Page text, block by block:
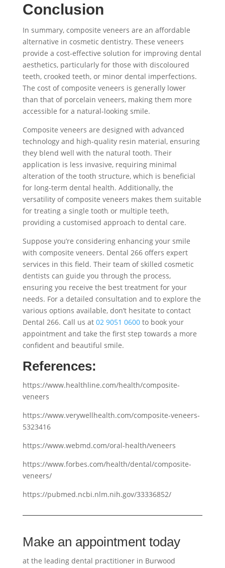
Conclusion
In summary, composite veneers are an affordable
alternative in cosmetic dentistry. These veneers
provide a cost-effective solution for improving dental
aesthetics, particularly for those with discoloured
teeth, crooked teeth, or minor dental imperfections.
The cost of composite veneers is generally lower
than that of porcelain veneers, making them more
accessible for a natural-looking smile.
Composite veneers are designed with advanced
technology and high-quality resin material, ensuring
they blend well with the natural tooth. Their
application is less invasive, requiring minimal
alteration of the tooth structure, which is beneficial
for long-term dental health. Additionally, the
versatility of composite veneers makes them suitable
for treating a single tooth or multiple teeth,
providing a customised approach to dental care.
Suppose you’re considering enhancing your smile
with composite veneers. Dental 266 offers expert
services in this field. Their team of skilled cosmetic
dentists can guide you through the process,
ensuring you receive the best treatment for your
needs. For a detailed consultation and to explore the
various options available, don’t hesitate to contact
Dental 266. Call us at 02 9051 0600to book your
appointment and take the first step towards a more
confident and beautiful smile.
References:
https://www.healthline.com/health/composite-
veneers
https://www.verywellhealth.com/composite-veneers-
5323416
https://www.webmd.com/oral-health/veneers
https://www.forbes.com/health/dental/composite-
veneers/
https://pubmed.ncbi.nlm.nih.gov/33336852/
Make an appointment today
at the leading dental practitioner in Burwood